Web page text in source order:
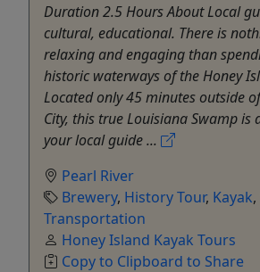
Duration 2.5 Hours About Local
cultural, educational. There is
relaxing and engaging than
historic waterways of the Honey
Located only 45 minutes outside
City, this true Louisiana Swamp is
your local guide ...
Pearl River
Brewery, History Tour, Kayak,
Transportation
Honey Island Kayak Tours
Copy to Clipboard to Share